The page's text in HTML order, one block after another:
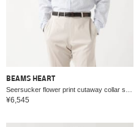
BEAMS HEART
¥6,545